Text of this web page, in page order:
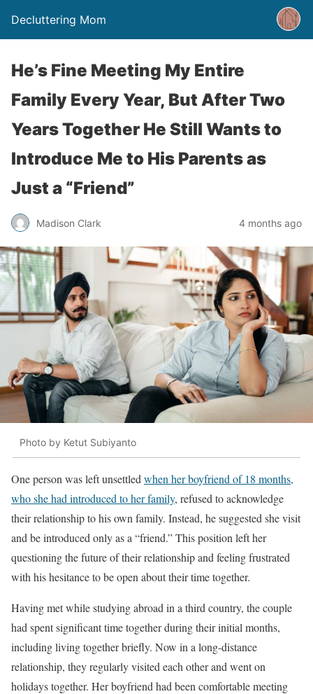
Decluttering Mom
He’s Fine Meeting My Entire
Family Every Year, But After Two
Years Together He Still Wants to
Introduce Me to His Parents as
Just a “Friend”
Madison Clark 4 months ago
Photo by Ketut Subiyanto
One person was left unsettled when her boyfriend of 18 months,
who she had introduced to her family, refused to acknowledge
their relationship to his own family. Instead, he suggested she visit
and be introduced only as a “friend.” This position left her
questioning the future of their relationship and feeling frustrated
with his hesitance to be open about their time together.
Having met while studying abroad in a third country, the couple
had spent significant time together during their initial months,
including living together briefly. Now in a long-distance
relationship, they regularly visited each other and went on
holidays together. Her boyfriend had been comfortable meeting